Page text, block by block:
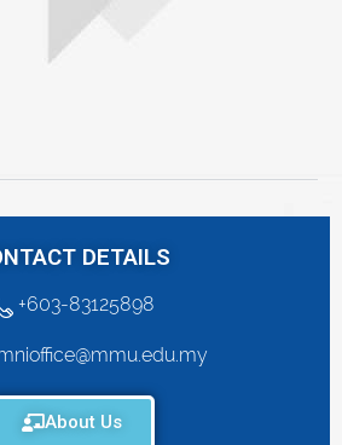
DETAILS
+603-83125898
About Us